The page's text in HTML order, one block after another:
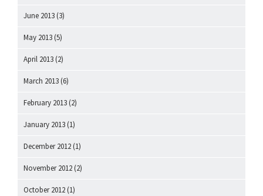
June 2013 (3)
May 2013 (5)
April 2013 (2)
March 2013 (6)
February 2013 (2)
January 2013 (1)
December 2012 (1)
November 2012 (2)
October 2012 (1)